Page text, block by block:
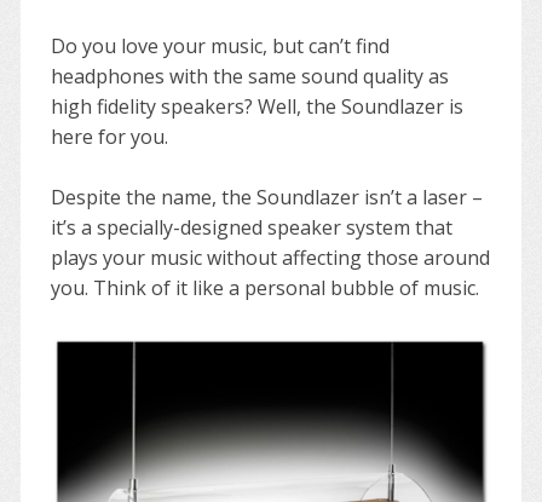
Do you love your music, but can’t find
headphones with the same sound quality as
high fidelity speakers? Well, the Soundlazer is
here for you.
Despite the name, the Soundlazer isn’t a laser –
it’s a specially-designed speaker system that
plays your music without affecting those around
you. Think of it like a personal bubble of music.